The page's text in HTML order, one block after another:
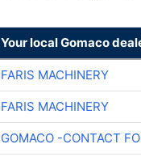
Your local Gomaco
FARIS MACHINERY
FARIS MACHINERY
GOMACO -CONTACT